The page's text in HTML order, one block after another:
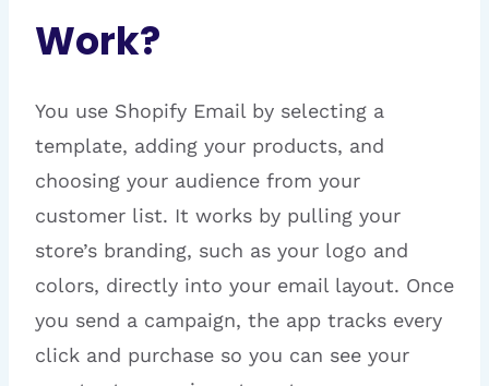
Work?
You use Shopify Email by selecting a
template, adding your products, and
choosing your audience from your
customer list. It works by pulling your
store’s branding, such as your logo and
colors, directly into your email layout. Once
you send a campaign, the app tracks every
click and purchase so you can see your